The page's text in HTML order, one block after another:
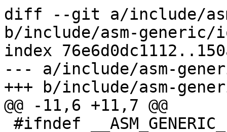
diff --git a/include/
b/include/asm-generic/
index
--- a/include/asm-
+++ b/include/asm-
@@ -11,6 +11,7 @@